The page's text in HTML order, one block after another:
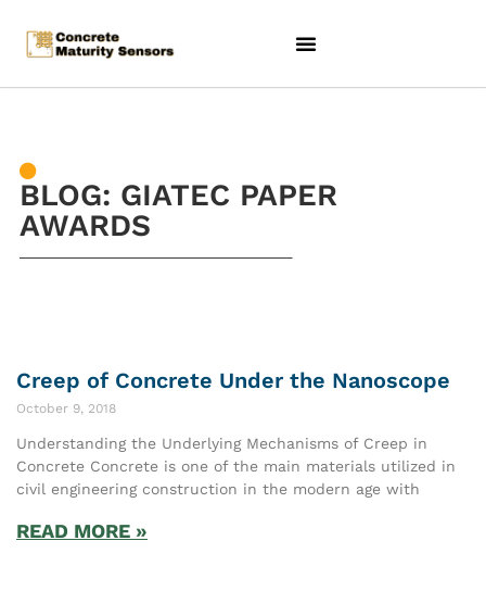
BLOG: GIATEC PAPER
AWARDS
Creep of Concrete Under the Nanoscope
October 9, 2018
Understanding the Underlying Mechanisms of Creep in
Concrete Concrete is one of the main materials utilized in
civil engineering construction in the modern age with
READ MORE »